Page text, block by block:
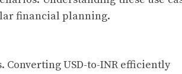
financial planning.
USD-to-INR efficiently